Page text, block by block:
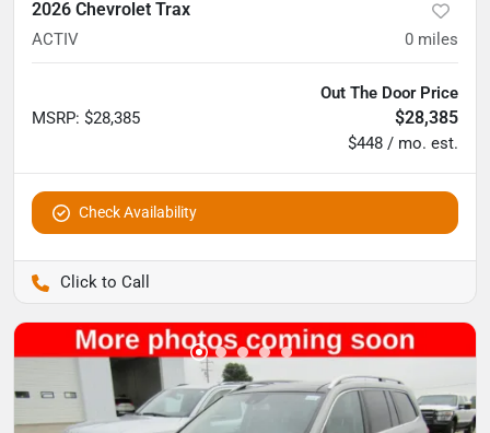
2026 Chevrolet Trax
ACTIV 0 miles
MSRP: $28,385
Out The Door Price
$28,385
$448 / mo. est.
Check Availability